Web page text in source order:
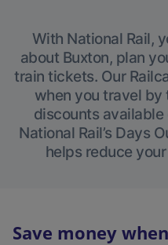
With National Rail,
about Buxton, plan
train tickets. Our
when you travel by
discounts
National Rail’s Days
helps reduce
Save money